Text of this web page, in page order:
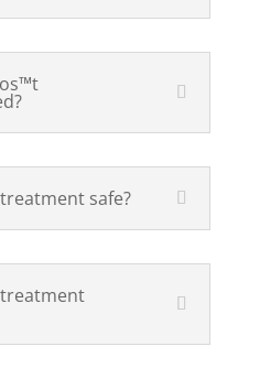
safe?